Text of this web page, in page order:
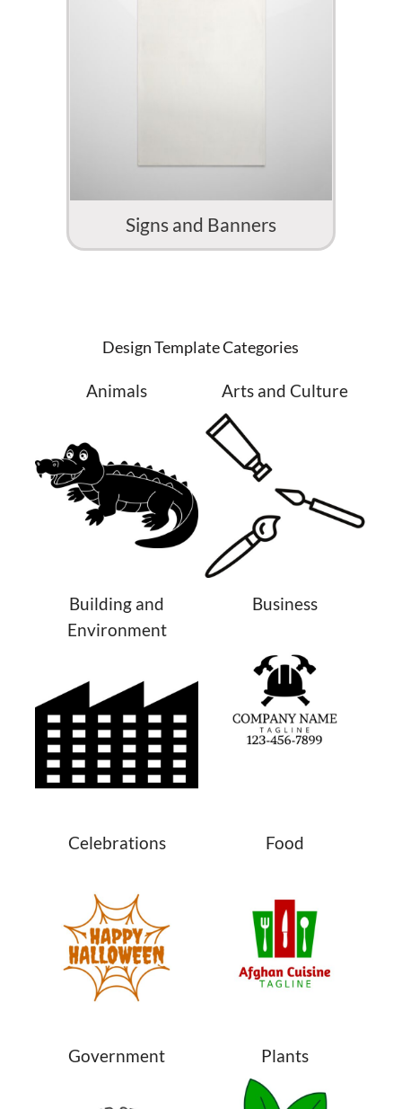
Signs and Banners
Design Template Categories
Animals Arts and Culture
Building and
Environment
Business
Celebrations Food
Government Plants